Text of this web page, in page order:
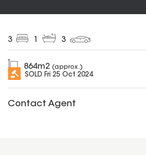
3 3
864m2 (approx.)
SOLD Fri 25 Oct 2024
Contact Agent